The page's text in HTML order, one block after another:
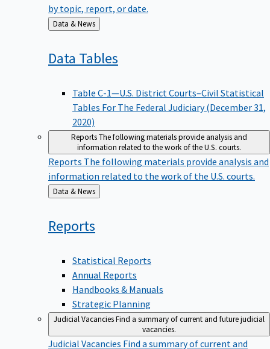
by topic, report, or date.
Back
to
Data & News
Data Tables
Table C-1—U.S. District Courts–Civil Statistical
Tables For The Federal Judiciary (December 31,
2020)
ReportsThe following materials provide analysis and
information related to the work of the U.S. courts.
Reports The following materials provide analysis and
information related to the work of the U.S. courts.
Back
to
Data & News
Reports
Statistical Reports
Annual Reports
Handbooks & Manuals
Strategic Planning
Judicial VacanciesFind a summary of current and future judicial
vacancies.
Judicial Vacancies Find a summary of current and